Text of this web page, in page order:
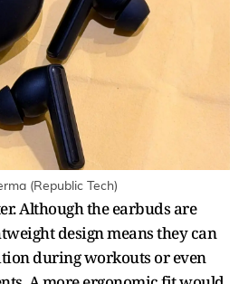
(Republic Tech)
Although the earbuds are
design means they can
during workouts or even